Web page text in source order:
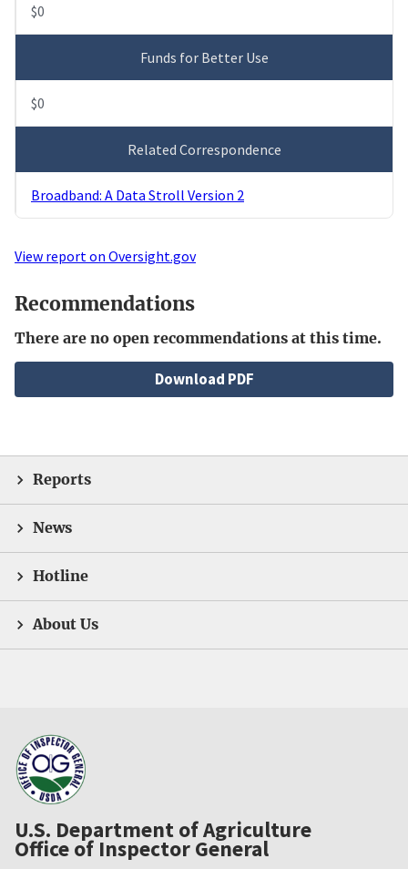
$0
Funds for Better Use
$0
Related Correspondence
Broadband: A Data Stroll Version 2
View report on Oversight.gov
Recommendations
There are no open recommendations at this time.
File Download PDF
Reports
News
Hotline
About Us
U.S. Department of Agriculture
Office of Inspector General